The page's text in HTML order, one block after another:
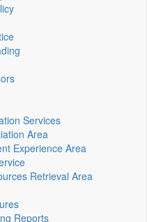
Services
Area
Experience Area
Retrieval Area
Reports